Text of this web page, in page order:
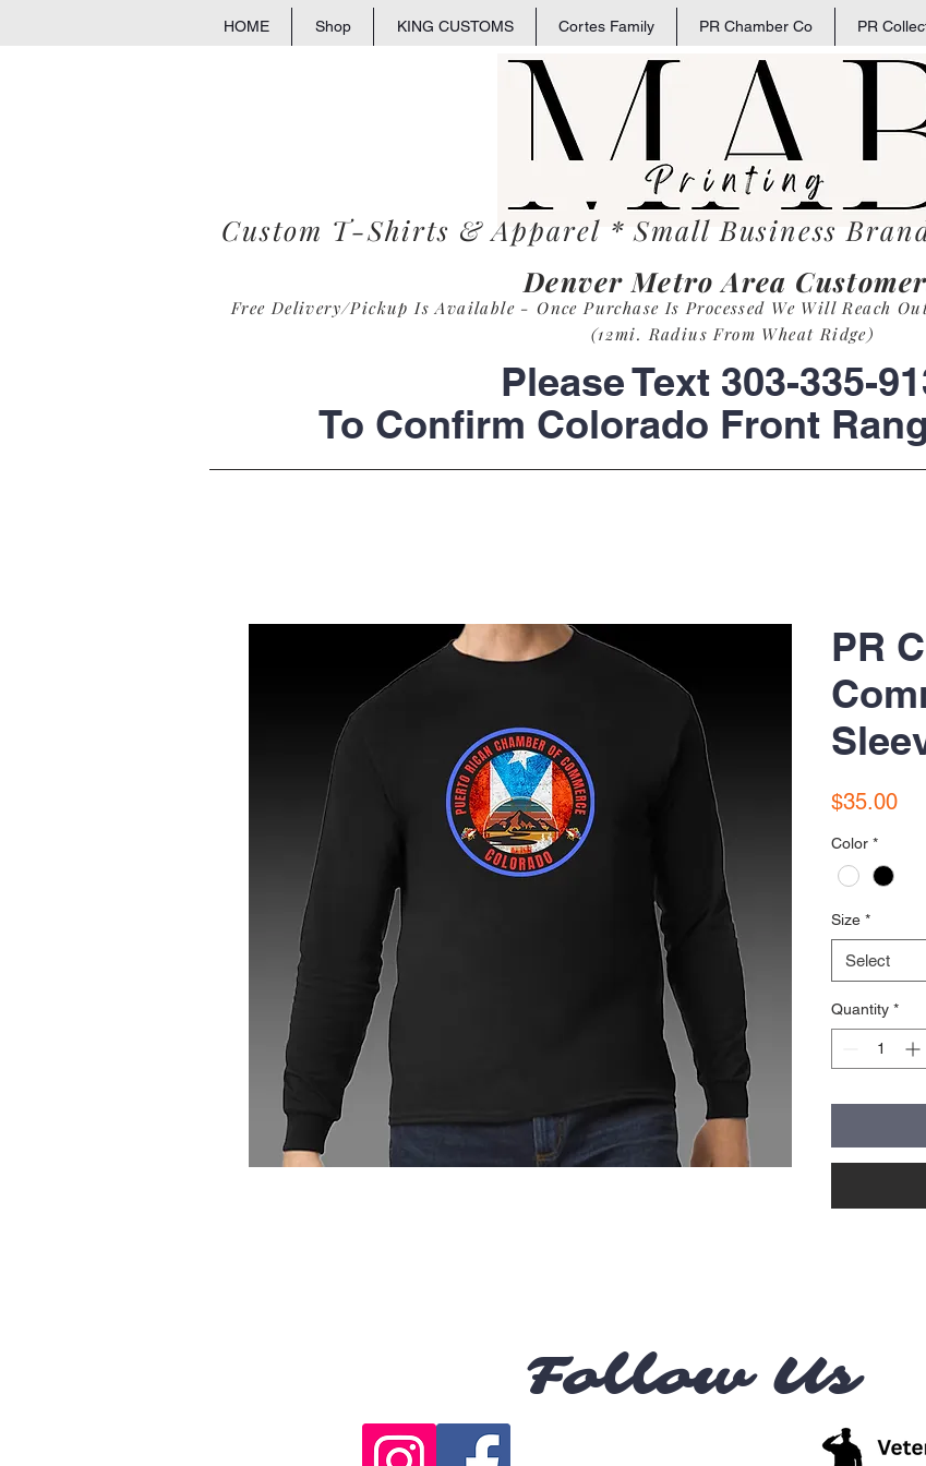
HOME Shop KING CUSTOMS Cortes Family PR Chamber Co PR
Custom T-Shirts & Apparel * Small Business
Denver Metro Area
Free Delivery/Pickup Is Available - Once Purchase Is Processed We Will Reach
(12mi. Radius From Wheat Ridge)
Please Text 303-335-
To Confirm Colorado Front
PR
$35.00
Color *
Size *
Select
Quantity *
Follow Us